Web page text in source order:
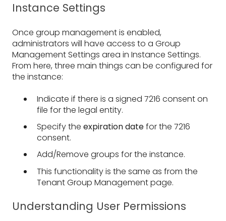
Instance Settings
Once group management is enabled,
administrators will have access to a Group
Management Settings area in Instance Settings.
From here, three main things can be configured for
the instance:
Indicate if there is a signed 7216 consent on
file for the legal entity.
Specify the expiration datefor the 7216
consent.
Add/Remove groups for the instance.
This functionality is the same as from the
Tenant Group Management page.
Understanding User Permissions